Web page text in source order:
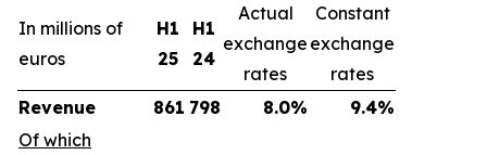
In millions of
euros
H1
25
H1
24
Actual
exchange
rates
Constant
exchange
rates
Revenue
861 798 8.0%
9.4%
Of which